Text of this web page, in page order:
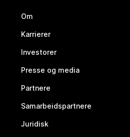
Om
Karrierer
Investorer
Presse og media
Partnere
Samarbeidspartnere
Juridisk